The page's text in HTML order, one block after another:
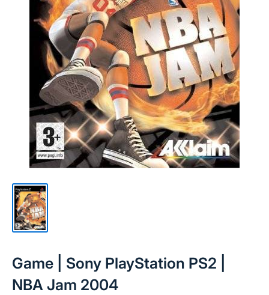
Game | Sony PlayStation PS2 |
NBA Jam 2004